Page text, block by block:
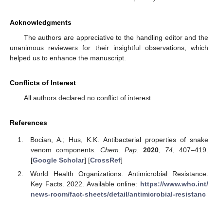
Acknowledgments
The authors are appreciative to the handling editor and the
unanimous reviewers for their insightful observations, which
helped us to enhance the manuscript.
Conflicts of Interest
All authors declared no conflict of interest.
References
Bocian, A.; Hus, K.K. Antibacterial properties of snake
venom components. Chem. Pap. 2020 74 , 407–419.
[Google Scholar] [CrossRef]
World Health Organizations. Antimicrobial Resistance.
Key Facts. 2022. Available online: https://www.who.int/
news-room/fact-sheets/detail/antimicrobial-resistanc